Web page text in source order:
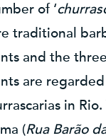
of ‘
traditional
and the
are
in
(Rua Barão